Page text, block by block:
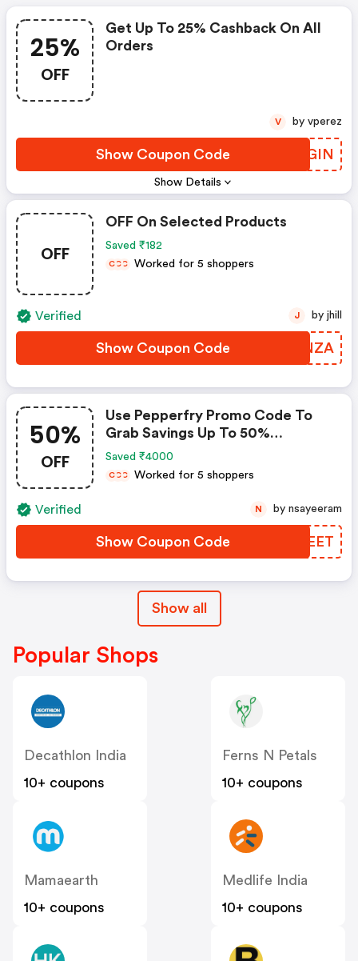
25%
OFF
Show Details
Get Up To 25% Cashback On All
Orders
Show Coupon Code WTAGIN
V by vperez
OFF
OFF On Selected Products
Saved ₹182
CCC Worked for 5 shoppers
Verified
Show Coupon Code JTXNZA
J by jhill
50%
OFF
Use Pepperfry Promo Code To
Grab Savings Up To 50%
Shopping For Your New Home?
Enjoy Discounts Up To 50% When
You Use Pepperfry Coupon Code
Saved ₹4000
CCC Worked for 5 shoppers
Verified
Show Coupon Code YZTEET
N by nsayeeram
Show all
Popular Shops
Decathlon India
10+ coupons
Ferns N Petals
10+ coupons
Mamaearth
10+ coupons
Medlife India
10+ coupons